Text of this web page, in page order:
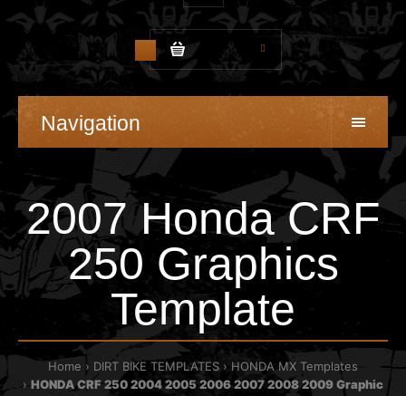
$0.00
Navigation
2007 Honda CRF
250 Graphics
Template
Home DIRT BIKE TEMPLATES
HONDA MX Templates
HONDA CRF 250 2004 2005 2006 2007 2008 2009 Graphic